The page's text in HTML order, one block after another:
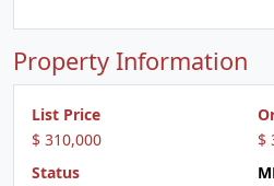
Property Information
List Price
$ 310,000
$
Status